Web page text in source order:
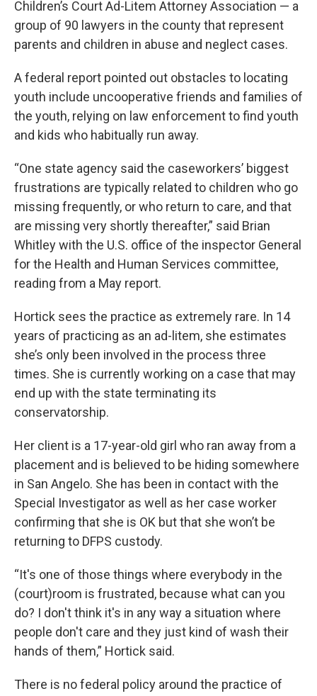
Children’s Court Ad-Litem Attorney Association — a
group of 90 lawyers in the county that represent
parents and children in abuse and neglect cases.
A federal report pointed out obstacles to locating
youth include uncooperative friends and families of
the youth, relying on law enforcement to find youth
and kids who habitually run away.
“One state agency said the caseworkers’ biggest
frustrations are typically related to children who go
missing frequently, or who return to care, and that
are missing very shortly thereafter,” said Brian
Whitley with the U.S. office of the inspector General
for the Health and Human Services committee,
reading from a May report.
Hortick sees the practice as extremely rare. In 14
years of practicing as an ad-litem, she estimates
she’s only been involved in the process three
times. She is currently working on a case that may
end up with the state terminating its
conservatorship.
Her client is a 17-year-old girl who ran away from a
placement and is believed to be hiding somewhere
in San Angelo. She has been in contact with the
Special Investigator as well as her case worker
confirming that she is OK but that she won’t be
returning to DFPS custody.
“It's one of those things where everybody in the
(court)room is frustrated, because what can you
do? I don't think it's in any way a situation where
people don't care and they just kind of wash their
hands of them,” Hortick said.
There is no federal policy around the practice of